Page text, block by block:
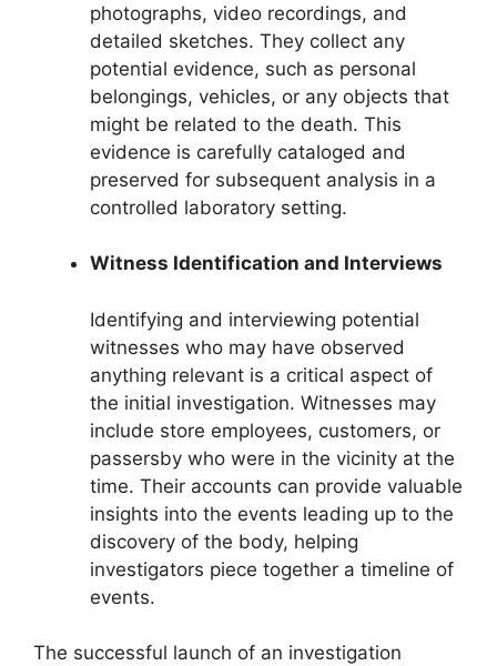
photographs, video recordings, and
detailed sketches. They collect any
potential evidence, such as personal
belongings, vehicles, or any objects that
might be related to the death. This
evidence is carefully cataloged and
preserved for subsequent analysis in a
controlled laboratory setting.
Witness Identification and Interviews
Identifying and interviewing potential
witnesses who may have observed
anything relevant is a critical aspect of
the initial investigation. Witnesses may
include store employees, customers, or
passersby who were in the vicinity at the
time. Their accounts can provide valuable
insights into the events leading up to the
discovery of the body, helping
investigators piece together a timeline of
events.
The successful launch of an investigation